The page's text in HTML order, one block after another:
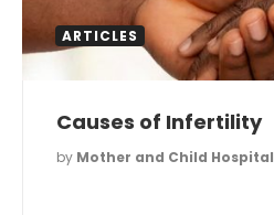
ARTICLES
Causes of Infertility
by Mother and Child Hospital